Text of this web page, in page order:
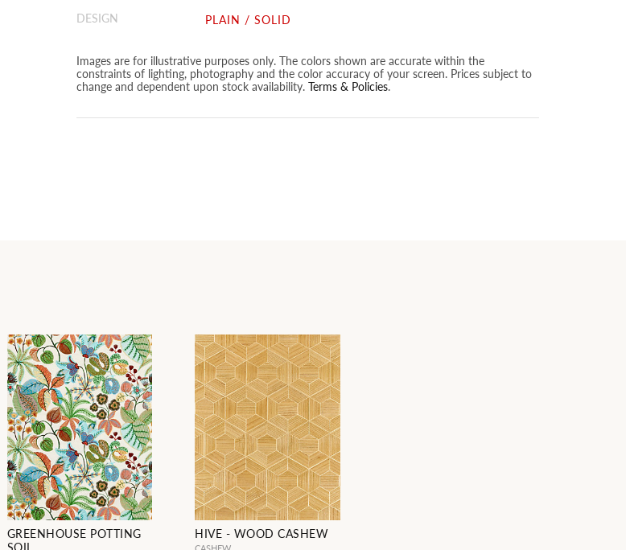
DESIGN
PLAIN / SOLID
Images are for illustrative purposes only. The colors shown are accurate within the
constraints of lighting, photography and the color accuracy of your screen. Prices subject to
change and dependent upon stock availability. Terms & Policies.
GREENHOUSE POTTING
HIVE - WOOD CASHEW